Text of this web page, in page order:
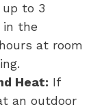
up to 3
in the
at room
Heat: If
an outdoor